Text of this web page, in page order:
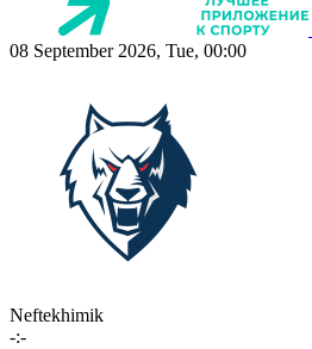
08 September 2026, Tue, 00:00
Neftekhimik
-:-